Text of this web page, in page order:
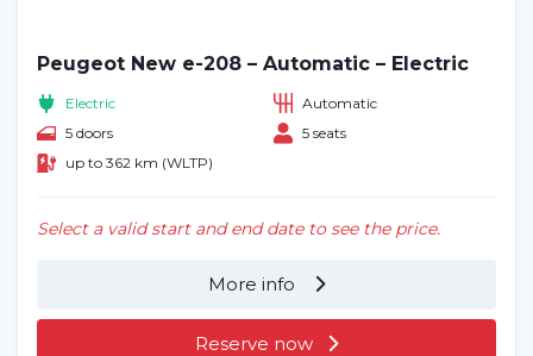
Peugeot New e-208 – Automatic – Electric
Electric
Automatic
5 doors
5 seats
up to 362 km (WLTP)
Select a valid start and end date to see the price.
More info
Reserve now